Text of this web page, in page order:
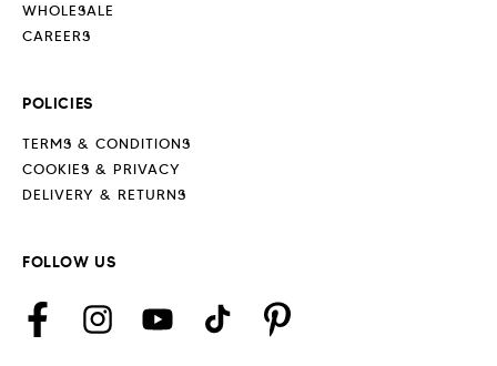
WHOLESALE
CAREERS
POLICIES
TERMS & CONDITIONS
COOKIES & PRIVACY
DELIVERY & RETURNS
FOLLOW US
FacebookInstagramYouTubeTikTok Pinterest